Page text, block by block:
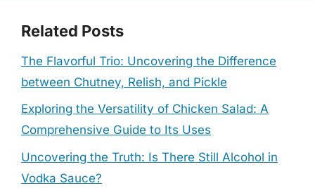
Related Posts
The Flavorful Trio: Uncovering the Difference
between Chutney, Relish, and Pickle
Exploring the Versatility of Chicken Salad: A
Comprehensive Guide to Its Uses
Uncovering the Truth: Is There Still Alcohol in
Vodka Sauce?